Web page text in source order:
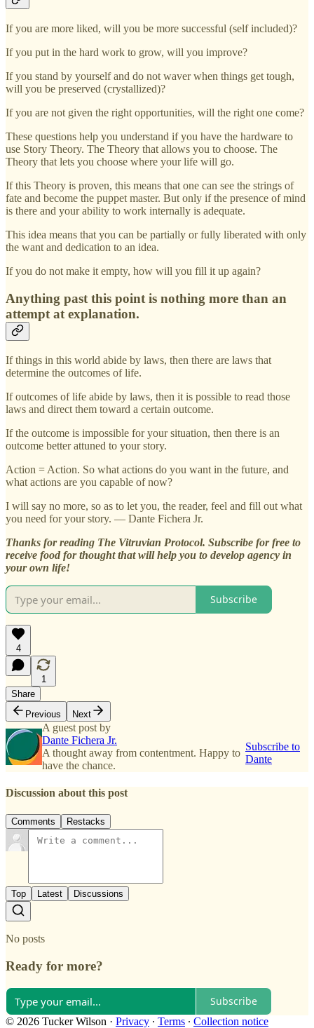
If you are more liked, will you be more successful (self included)?
If you put in the hard work to grow, will you improve?
If you stand by yourself and do not waver when things get tough,
will you be preserved (crystallized)?
If you are not given the right opportunities, will the right one come?
These questions help you understand if you have the hardware to
use Story Theory. The Theory that allows you to choose. The
Theory that lets you choose where your life will go.
If this Theory is proven, this means that one can see the strings of
fate and become the puppet master. But only if the presence of mind
is there and your ability to work internally is adequate.
This idea means that you can be partially or fully liberated with only
the want and dedication to an idea.
If you do not make it empty, how will you fill it up again?
Anything past this point is nothing more than an
attempt at explanation.
If things in this world abide by laws, then there are laws that
determine the outcomes of life.
If outcomes of life abide by laws, then it is possible to read those
laws and direct them toward a certain outcome.
If the outcome is impossible for your situation, then there is an
outcome better attuned to your story.
Action = Action. So what actions do you want in the future, and
what actions are you capable of now?
I will say no more, so as to let you, the reader, feel and fill out what
you need for your story. — Dante Fichera Jr.
Thanks for reading The Vitruvian Protocol. Subscribe for free to
receive food for thought that will help you to develop agency in
your own life!
Subscribe
4
1
Share
Previous
Next
A guest post by
Dante Fichera Jr.
A thought away from contentment. Happy to
have the chance.
Subscribe to
Dante
Discussion about this post
Comments Restacks
Top Latest Discussions
No posts
Ready for more?
Subscribe
© 2026 Tucker Wilson · Privacy ∙ Terms ∙ Collection notice